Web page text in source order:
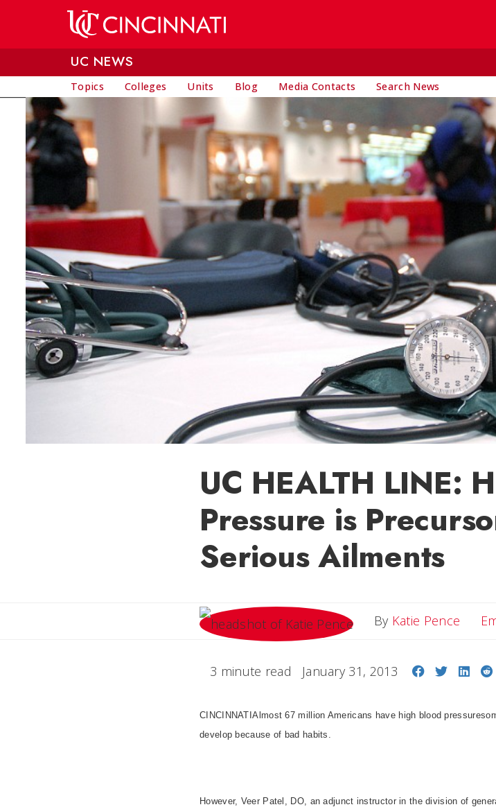
UC NEWS
Topics Colleges Units Blog Media Contacts Search News
UC HEALTH LINE:
Pressure is
Serious Ailments
By Katie Pence
3 minute read January 31, 2013 Share on
Share
CINCINNATIAlmost 67 million Americans have high blood
develop because of bad habits.
However, Veer Patel, DO, an adjunct instructor in the division of